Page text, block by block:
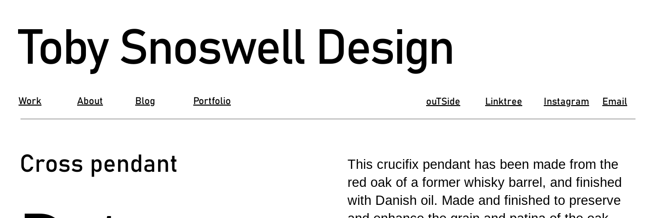
Toby Snoswell Design
Work About Blog Portfolio ouTSide Linktree Instagram Email
Cross pendant
This crucifix pendant has been made from the
red oak of a former whisky barrel, and finished
with Danish oil. Made and finished to preserve